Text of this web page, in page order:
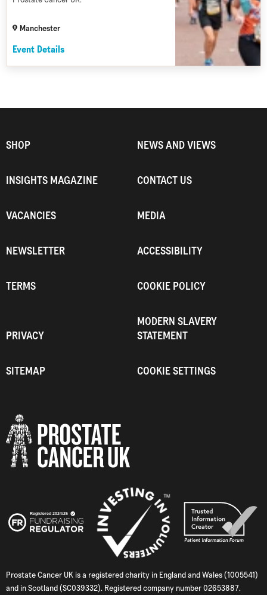
Manchester
Event Details
SHOP NEWS AND VIEWS
INSIGHTS MAGAZINE CONTACT US
VACANCIES MEDIA
NEWSLETTER ACCESSIBILITY
TERMS COOKIE POLICY
PRIVACY
MODERN SLAVERY
STATEMENT
SITEMAP COOKIE SETTINGS
Prostate Cancer UK is a registered charity in England and Wales (1005541)
and in Scotland (SC039332). Registered company number 02653887.